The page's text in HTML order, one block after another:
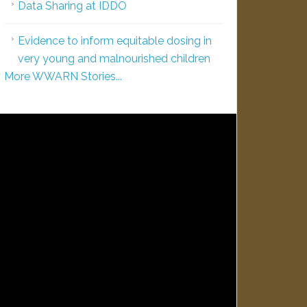
Data Sharing at IDDO
Evidence to inform equitable dosing in
very young and malnourished children
More WWARN Stories...